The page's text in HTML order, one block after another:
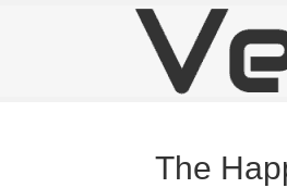
The